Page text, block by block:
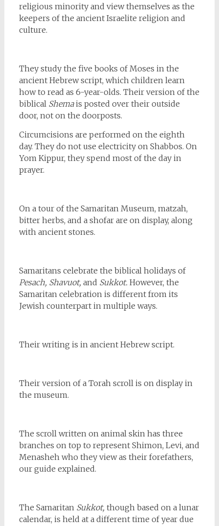
religious minority and view themselves as the
keepers of the ancient Israelite religion and
culture.
They study the five books of Moses in the
ancient Hebrew script, which children learn
how to read as 6-year-olds. Their version of the
biblicalShemais posted over their outside
door, not on the doorposts.
Circumcisions are performed on the eighth
day. They do not use electricity on Shabbos. On
Yom Kippur, they spend most of the day in
prayer.
On a tour of the Samaritan Museum, matzah,
bitter herbs, and a shofar are on display, along
with ancient stones.
Samaritans celebrate the biblical holidays of
Pesach, Shavuot, and Sukkot. However, the
Samaritan celebration is different from its
Jewish counterpart in multiple ways.
Their writing is in ancient Hebrew script.
Their version of a Torah scroll is on display in
the museum.
The scroll written on animal skin has three
branches on top to represent Shimon, Levi, and
Menasheh who they view as their forefathers,
our guide explained.
The Samaritan Sukkot, though based on a lunar
calendar, is held at a different time of year due